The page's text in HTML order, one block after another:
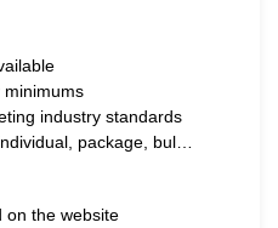
industry standards
package, bul…
on the website